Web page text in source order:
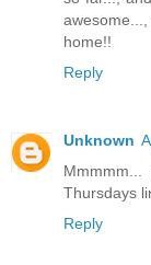
home!!
Reply
Unknown
Thursdays
Reply